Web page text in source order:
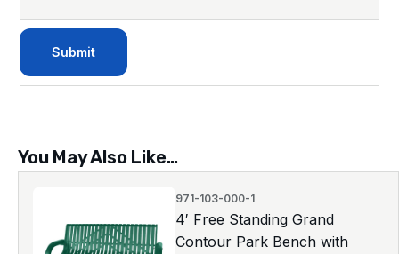
You May Also Like…
971-103-000-1
4′ Free Standing Grand
Contour Park Bench with